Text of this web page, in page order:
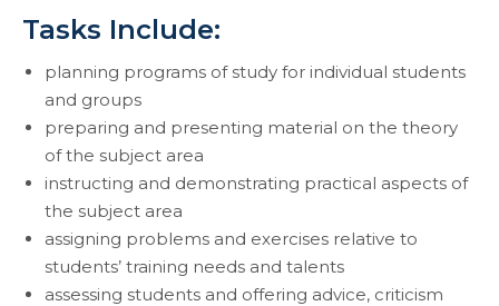
Tasks Include:
planning programs of study for individual students
and groups
preparing and presenting material on the theory
of the subject area
instructing and demonstrating practical aspects of
the subject area
assigning problems and exercises relative to
students’ training needs and talents
assessing students and offering advice, criticism